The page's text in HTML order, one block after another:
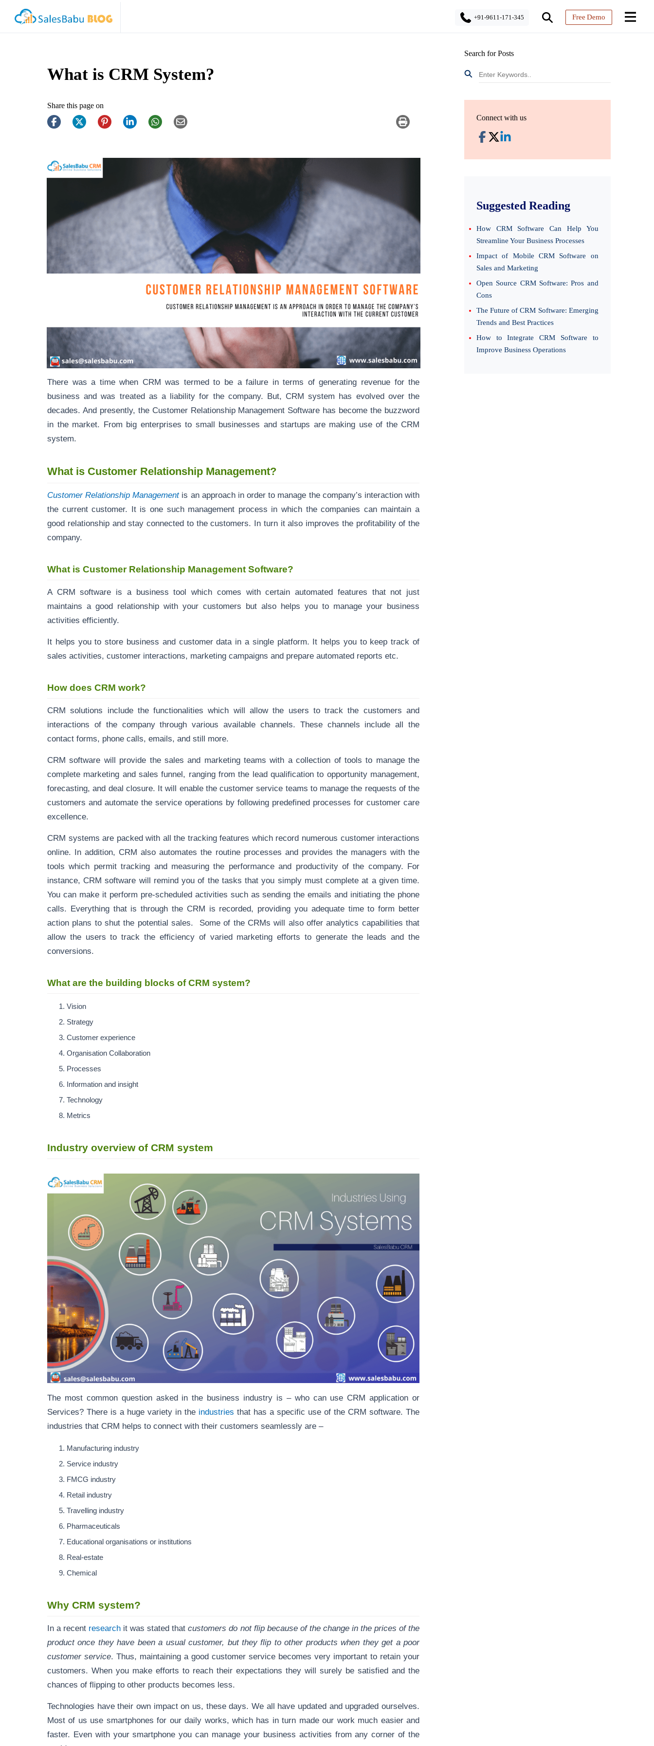
+91-9611-171-345 Free Demo
What is CRM System?
Share this page on
There was a time when CRM was termed to be a failure in terms of generating revenue for the
business and was treated as a liability for the company. But, CRM system has evolved over the
decades. And presently, the Customer Relationship Management Software has become the buzzword
in the market. From big enterprises to small businesses and startups are making use of the CRM
system.
What is Customer Relationship Management?
Customer Relationship Management is an approach in order to manage the company’s interaction with
the current customer. It is one such management process in which the companies can maintain a
good relationship and stay connected to the customers. In turn it also improves the profitability of the
company.
What is Customer Relationship Management Software?
A CRM software is a business tool which comes with certain automated features that not just
maintains a good relationship with your customers but also helps you to manage your business
activities efficiently.
It helps you to store business and customer data in a single platform. It helps you to keep track of
sales activities, customer interactions, marketing campaigns and prepare automated reports etc.
How does CRM work?
CRM solutions include the functionalities which will allow the users to track the customers and
interactions of the company through various available channels. These channels include all the
contact forms, phone calls, emails, and still more.
CRM software will provide the sales and marketing teams with a collection of tools to manage the
complete marketing and sales funnel, ranging from the lead qualification to opportunity management,
forecasting, and deal closure. It will enable the customer service teams to manage the requests of the
customers and automate the service operations by following predefined processes for customer care
excellence.
CRM systems are packed with all the tracking features which record numerous customer interactions
online. In addition, CRM also automates the routine processes and provides the managers with the
tools which permit tracking and measuring the performance and productivity of the company. For
instance, CRM software will remind you of the tasks that you simply must complete at a given time.
You can make it perform pre-scheduled activities such as sending the emails and initiating the phone
calls. Everything that is through the CRM is recorded, providing you adequate time to form better
action plans to shut the potential sales. Some of the CRMs will also offer analytics capabilities that
allow the users to track the efficiency of varied marketing efforts to generate the leads and the
conversions.
What are the building blocks of CRM system?
Vision
Strategy
Customer experience
Organisation Collaboration
Processes
Information and insight
Technology
Metrics
Industry overview of CRM system
The most common question asked in the business industry is – who can use CRM application or
Services? There is a huge variety in the industriesthat has a specific use of the CRM software. The
industries that CRM helps to connect with their customers seamlessly are –
Manufacturing industry
Service industry
FMCG industry
Retail industry
Travelling industry
Pharmaceuticals
Educational organisations or institutions
Real-estate
Chemical
Why CRM system?
In a recent research it was stated thatcustomers do not flip because of the change in the prices of the
product once they have been a usual customer, but they flip to other products when they get a poor
customer service. Thus, maintaining a good customer service becomes very important to retain your
customers. When you make efforts to reach their expectations they will surely be satisfied and the
chances of flipping to other products becomes less.
Technologies have their own impact on us, these days. We all have updated and upgraded ourselves.
Most of us use smartphones for our daily works, which has in turn made our work much easier and
faster. Even with your smartphone you can manage your business activities from any corner of the
Search for Posts
Connect with us
Suggested Reading
How CRM Software Can Help You
Streamline Your Business Processes
Impact of Mobile CRM Software on
Sales and Marketing
Open Source CRM Software: Pros and
Cons
The Future of CRM Software: Emerging
Trends and Best Practices
How to Integrate CRM Software to
Improve Business Operations